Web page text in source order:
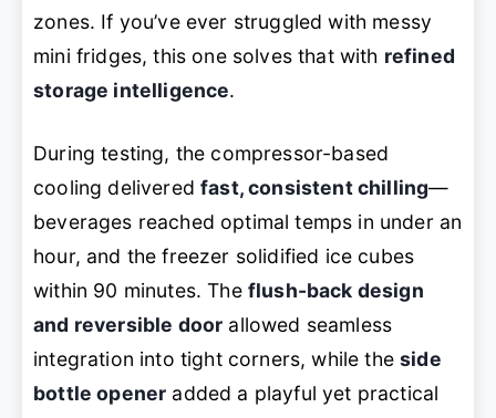
zones. If you’ve ever struggled with messy
mini fridges, this one solves that with refined
storage intelligence.
During testing, the compressor-based
cooling deliveredfast, consistent chilling—
beverages reached optimal temps in under an
hour, and the freezer solidified ice cubes
within 90 minutes. The flush-back design
and reversible door allowed seamless
integration into tight corners, while theside
bottle opener added a playful yet practical